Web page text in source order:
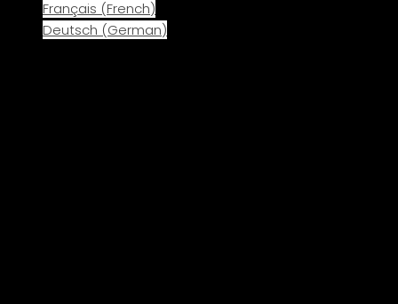
Français (French)
Deutsch (German)